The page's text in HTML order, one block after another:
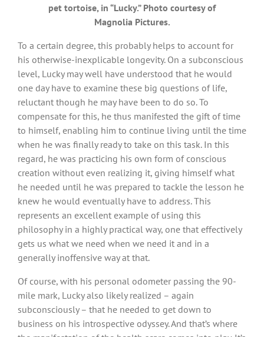
pet tortoise, in “Lucky.” Photo courtesy of
Magnolia Pictures.
To a certain degree, this probably helps to account for
his otherwise-inexplicable longevity. On a subconscious
level, Lucky may well have understood that he would
one day have to examine these big questions of life,
reluctant though he may have been to do so. To
compensate for this, he thus manifested the gift of time
to himself, enabling him to continue living until the time
when he was finally ready to take on this task. In this
regard, he was practicing his own form of conscious
creation without even realizing it, giving himself what
he needed until he was prepared to tackle the lesson he
knew he would eventually have to address. This
represents an excellent example of using this
philosophy in a highly practical way, one that effectively
gets us what we need when we need it and in a
generally inoffensive way at that.
Of course, with his personal odometer passing the 90-
mile mark, Lucky also likely realized – again
subconsciously – that he needed to get down to
business on his introspective odyssey. And that’s where